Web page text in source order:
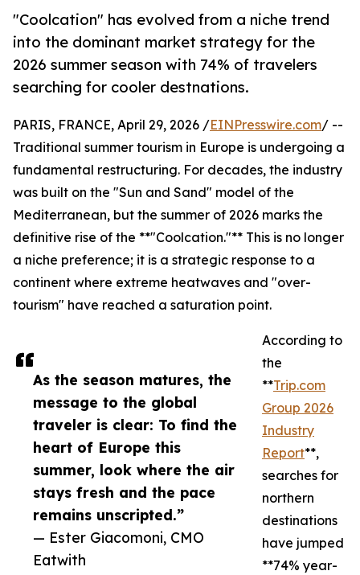
"Coolcation" has evolved from a niche trend
into the dominant market strategy for the
2026 summer season with 74% of travelers
searching for cooler destnations.
As the season matures, the
message to the global
traveler is clear: To find the
heart of Europe this
summer, look where the air
stays fresh and the pace
remains unscripted.”
— Ester Giacomoni, CMO
Eatwith
PARIS, FRANCE, April 29, 2026 /EINPresswire.com/ --
Traditional summer tourism in Europe is undergoing a
fundamental restructuring. For decades, the industry
was built on the "Sun and Sand" model of the
Mediterranean, but the summer of 2026 marks the
definitive rise of the **"Coolcation."** This is no longer
a niche preference; it is a strategic response to a
continent where extreme heatwaves and "over-
tourism" have reached a saturation point.
According to
the
**Trip.com
Group 2026
Industry
Report**,
searches for
northern
destinations
have jumped
**74% year-